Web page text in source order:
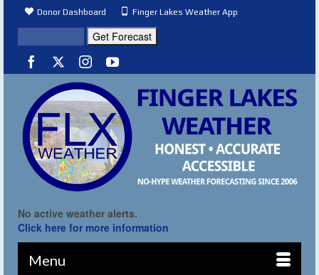
Donor Dashboard Finger Lakes Weather App
No active weather alerts.
Click here for more information
Menu